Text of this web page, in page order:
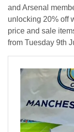
and Arsenal
unlocking 20% off
price and sale
from Tuesday 9th